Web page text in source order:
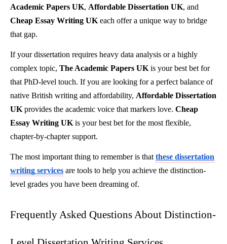
Academic Papers UK, Affordable Dissertation UK, and
Cheap Essay Writing UK each offer a unique way to bridge
that gap.
If your dissertation requires heavy data analysis or a highly
complex topic, The Academic Papers UK is your best bet for
that PhD-level touch. If you are looking for a perfect balance of
native British writing and affordability, Affordable Dissertation
UK provides the academic voice that markers love. Cheap
Essay Writing UK is your best bet for the most flexible,
chapter-by-chapter support.
The most important thing to remember is that these dissertation
writing services are tools to help you achieve the distinction-
level grades you have been dreaming of.
Frequently Asked Questions About Distinction-